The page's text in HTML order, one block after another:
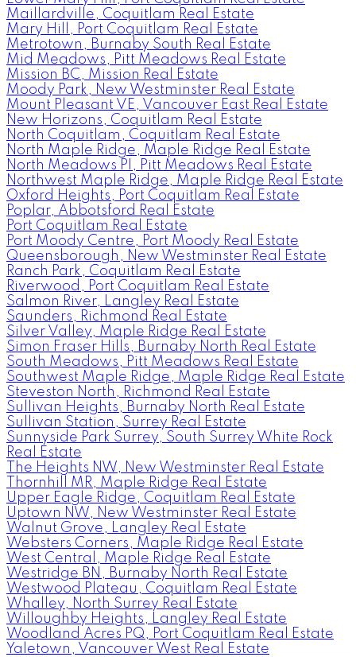
Maillardville, Coquitlam Real Estate
Mary Hill, Port Coquitlam Real Estate
Metrotown, Burnaby South Real Estate
Mid Meadows, Pitt Meadows Real Estate
Mission BC, Mission Real Estate
Moody Park, New Westminster Real Estate
Mount Pleasant VE, Vancouver East Real Estate
New Horizons, Coquitlam Real Estate
North Coquitlam, Coquitlam Real Estate
North Maple Ridge, Maple Ridge Real Estate
North Meadows PI, Pitt Meadows Real Estate
Northwest Maple Ridge, Maple Ridge Real Estate
Oxford Heights, Port Coquitlam Real Estate
Poplar, Abbotsford Real Estate
Port Coquitlam Real Estate
Port Moody Centre, Port Moody Real Estate
Queensborough, New Westminster Real Estate
Ranch Park, Coquitlam Real Estate
Riverwood, Port Coquitlam Real Estate
Salmon River, Langley Real Estate
Saunders, Richmond Real Estate
Silver Valley, Maple Ridge Real Estate
Simon Fraser Hills, Burnaby North Real Estate
South Meadows, Pitt Meadows Real Estate
Southwest Maple Ridge, Maple Ridge Real Estate
Steveston North, Richmond Real Estate
Sullivan Heights, Burnaby North Real Estate
Sullivan Station, Surrey Real Estate
Sunnyside Park Surrey, South Surrey White Rock
Real Estate
The Heights NW, New Westminster Real Estate
Thornhill MR, Maple Ridge Real Estate
Upper Eagle Ridge, Coquitlam Real Estate
Uptown NW, New Westminster Real Estate
Walnut Grove, Langley Real Estate
Websters Corners, Maple Ridge Real Estate
West Central, Maple Ridge Real Estate
Westridge BN, Burnaby North Real Estate
Westwood Plateau, Coquitlam Real Estate
Whalley, North Surrey Real Estate
Willoughby Heights, Langley Real Estate
Woodland Acres PQ, Port Coquitlam Real Estate
Yaletown, Vancouver West Real Estate